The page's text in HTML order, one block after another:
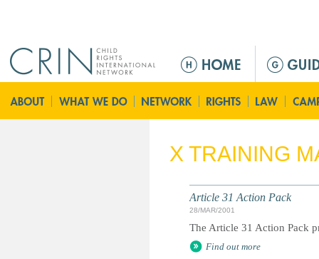
ú
p
i
X TRAINING
Article 31 Action Pack
28/MAR/2001
The Article 31 Action Pack
Find out more